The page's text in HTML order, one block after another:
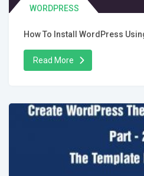
WORDPRESS
How To Install WordPress
Read More